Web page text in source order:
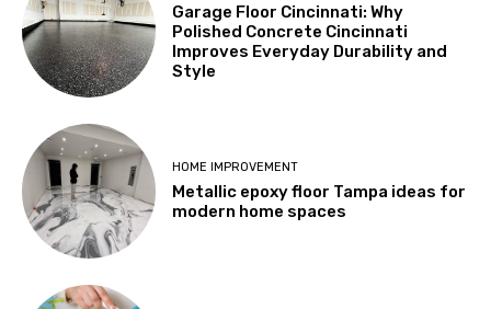
Garage Floor Cincinnati: Why
Polished Concrete Cincinnati
Improves Everyday Durability and
Style
HOME IMPROVEMENT
Metallic epoxy floor Tampa ideas for
modern home spaces